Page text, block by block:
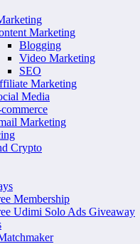
Marketing
Blogging
Video Marketing
SEO
Marketing
Media
Marketing
Crypto
Membership
Udimi Solo Ads Giveaway